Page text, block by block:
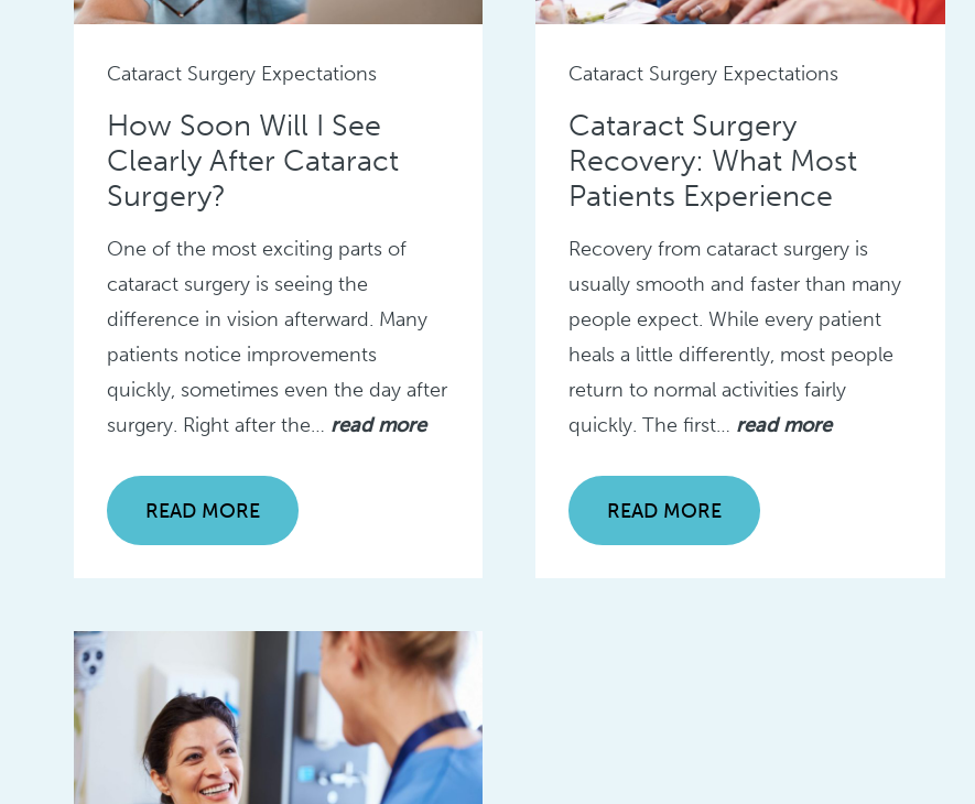
Cataract Surgery Expectations
How Soon Will I See
Clearly After Cataract
Surgery?
One of the most exciting parts of
cataract surgery is seeing the
difference in vision afterward. Many
patients notice improvements
quickly, sometimes even the day after
surgery. Right after the… read more
READ MORE
Cataract Surgery Expectations
Cataract Surgery
Recovery: What Most
Patients Experience
Recovery from cataract surgery is
usually smooth and faster than many
people expect. While every patient
heals a little differently, most people
return to normal activities fairly
quickly. The first… read more
READ MORE